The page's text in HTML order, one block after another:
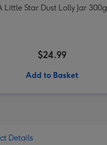
Little Star Dust Lolly Jar 300g
$24.99
Add to Basket
Details